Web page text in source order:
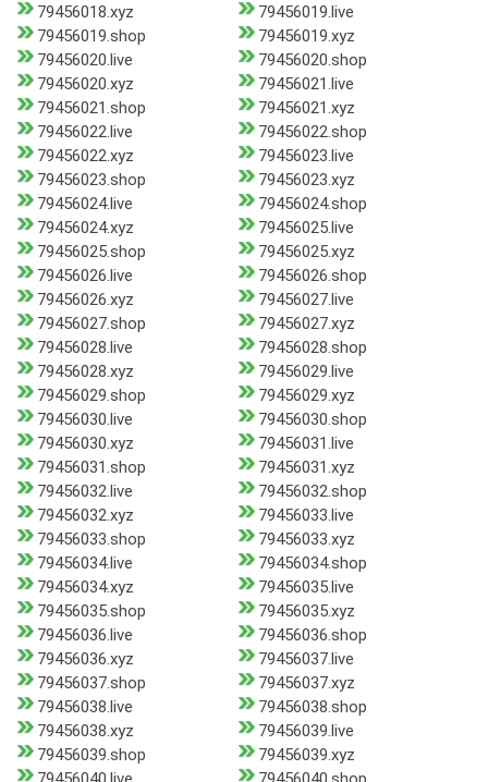
79456018.xyz
79456019.live
79456019.shop
79456019.xyz
79456020.live
79456020.shop
79456020.xyz
79456021.live
79456021.shop
79456021.xyz
79456022.live
79456022.shop
79456022.xyz
79456023.live
79456023.shop
79456023.xyz
79456024.live
79456024.shop
79456024.xyz
79456025.live
79456025.shop
79456025.xyz
79456026.live
79456026.shop
79456026.xyz
79456027.live
79456027.shop
79456027.xyz
79456028.live
79456028.shop
79456028.xyz
79456029.live
79456029.shop
79456029.xyz
79456030.live
79456030.shop
79456030.xyz
79456031.live
79456031.shop
79456031.xyz
79456032.live
79456032.shop
79456032.xyz
79456033.live
79456033.shop
79456033.xyz
79456034.live
79456034.shop
79456034.xyz
79456035.live
79456035.shop
79456035.xyz
79456036.live
79456036.shop
79456036.xyz
79456037.live
79456037.shop
79456037.xyz
79456038.live
79456038.shop
79456038.xyz
79456039.live
79456039.shop
79456039.xyz